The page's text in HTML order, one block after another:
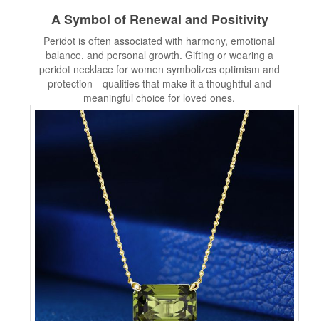
A Symbol of Renewal and Positivity
Peridot is often associated with harmony, emotional
balance, and personal growth. Gifting or wearing a
peridot necklace for women symbolizes optimism and
protection—qualities that make it a thoughtful and
meaningful choice for loved ones.